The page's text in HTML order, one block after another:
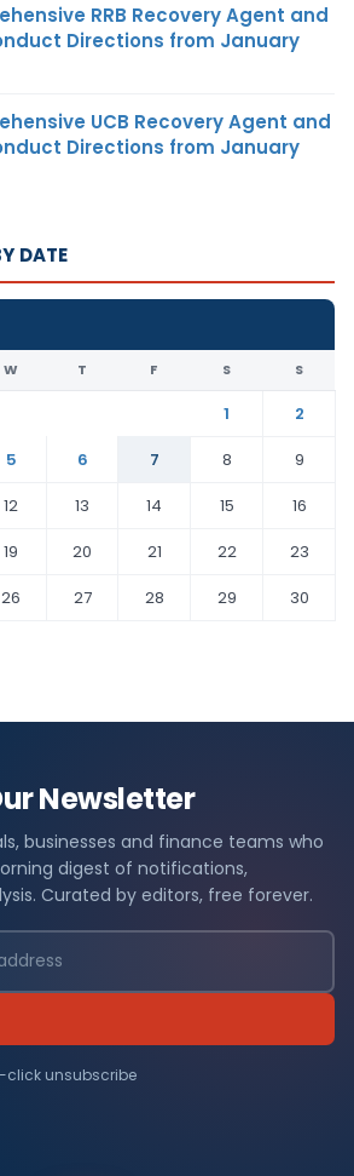
RRB Recovery Agent and
Directions from January
UCB Recovery Agent and
Directions from January
DATE
W T F S S
1
2
5 6 7 8
9
12 13 14 15
16
19 20 21 22
23
26 27 28 29
30
Newsletter
businesses and finance teams who
digest of notifications,
Curated by editors, free forever.
click unsubscribe